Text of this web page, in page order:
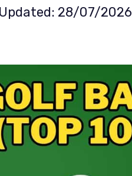
28/07/2026